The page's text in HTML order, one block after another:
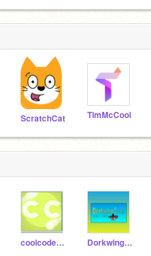
ScratchCat TimMcCool
coolcoder1213 DorkwingDuck